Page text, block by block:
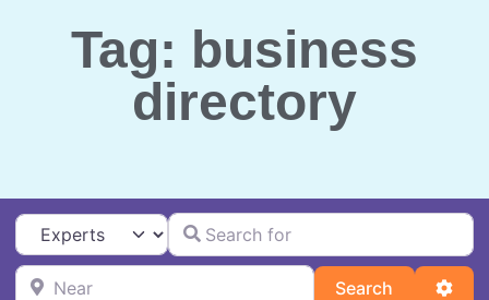
Tag: business
directory
Select search typeSearch for
Near
Search Search